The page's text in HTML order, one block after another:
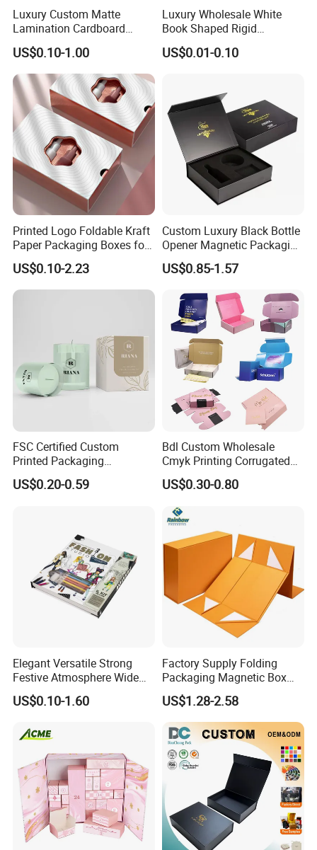
Luxury Custom Matte
Lamination Cardboard
Green Printing Corrugated
Mailer Box for Shipping E-
Commerce Packaging
US$0.10-1.00
Luxury Wholesale White
Book Shaped Rigid
Cardboard Foldable Gift Box
Custom Print Paper
US$0.01-0.10
Printed Logo Foldable Kraft
Paper Packaging Boxes for
Shipping, Gifts, and
Sustainable Packaging
Solutions
US$0.10-2.23
Custom Luxury Black Bottle
Opener Magnetic Packaging
Box Gift Box with Insert
US$0.85-1.57
FSC Certified Custom
Printed Packaging
Cardboard Candle Box
Custom
US$0.20-0.59
Bdl Custom Wholesale
Cmyk Printing Corrugated
Shipping Boxes Foldable
Mailer Box for Clothes
US$0.30-0.80
Elegant Versatile Strong
Festive Atmosphere Wide
Specification Range
Cardboard Paper Gift
Set Packaging
US$0.10-1.60
Factory Supply Folding
Packaging Magnetic Box
Custom Rigid Gift Paper
Box
US$1.28-2.58